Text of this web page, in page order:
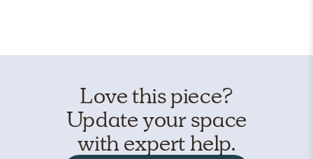
Love this piece?
Update your space
with expert help.